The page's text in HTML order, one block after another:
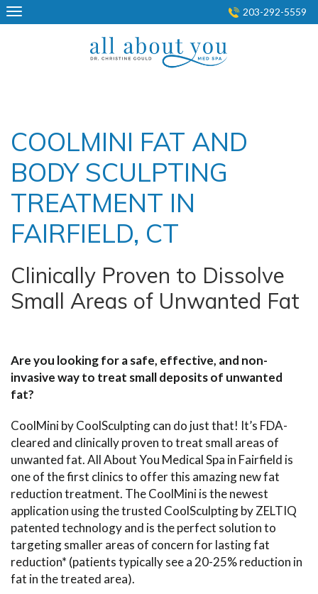
Skip
to
203-292-5559
COOLMINI FAT AND
BODY SCULPTING
TREATMENT IN
FAIRFIELD, CT
Clinically Proven to Dissolve
Small Areas of Unwanted Fat
Are you looking for a safe, effective, and non-
invasive way to treat small deposits of unwanted
fat?
CoolMini by CoolSculpting can do just that! It’s FDA-
cleared and clinically proven to treat small areas of
unwanted fat. All About You Medical Spa in Fairfield is
one of the first clinics to offer this amazing new fat
reduction treatment. The CoolMini is the newest
application using the trusted CoolSculpting by ZELTIQ
patented technology and is the perfect solution to
targeting smaller areas of concern for lasting fat
reduction* (patients typically see a 20-25% reduction in
fat in the treated area).